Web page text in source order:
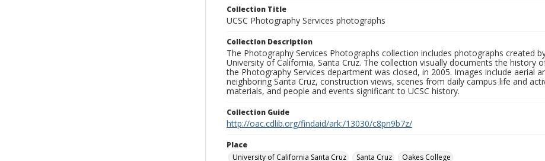
Collection Title
UCSC Photography Services photographs
Collection Description
The Photography Services Photographs collection includes photographs created
University of California, Santa Cruz. The collection visually documents the history
the Photography Services department was closed, in 2005. Images include aerial
neighboring Santa Cruz, construction views, scenes from daily campus life and
materials, and people and events significant to UCSC history.
Collection Guide
http://oac.cdlib.org/findaid/ark:/13030/c8pn9b7z/
Place
University of California Santa Cruz
Santa Cruz Oakes College